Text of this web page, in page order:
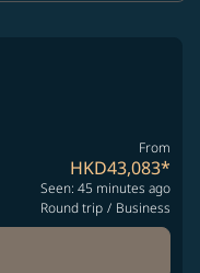
From
HKD43,083*
Seen: 45 minutes ago
Round trip / Business